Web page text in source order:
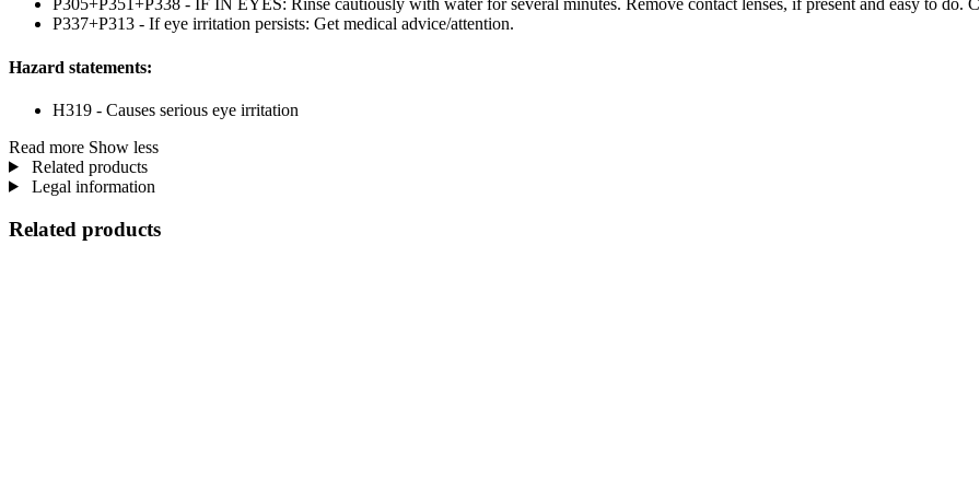
P305+P351+P338 - IF IN EYES: Rinse cautiously with water for several minutes. Remove contact lenses, if present and easy to do.
P337+P313 - If eye irritation persists: Get medical advice/attention.
Hazard statements:
H319 - Causes serious eye irritation
Read more Show less
Related products
Legal information
Related products